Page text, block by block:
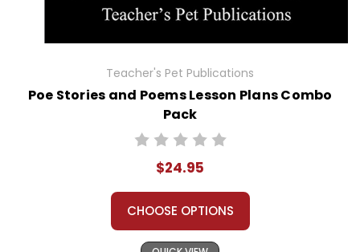
Teacher's Pet Publications
Poe Stories and Poems Lesson Plans Combo
Pack
$24.95
CHOOSE OPTIONS